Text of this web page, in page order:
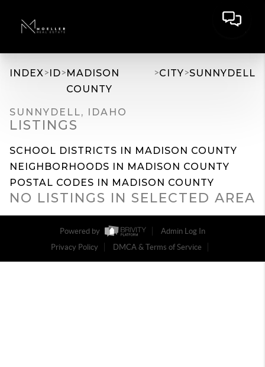
INDEX>ID>MADISON
COUNTY
>CITY>SUNNYDELL
SUNNYDELL, IDAHO
LISTINGS
SCHOOL DISTRICTS IN MADISON COUNTY
NEIGHBORHOODS IN MADISON COUNTY
POSTAL CODES IN MADISON COUNTY
NO LISTINGS IN SELECTED AREA
Powered by
Admin Log In
Privacy Policy
DMCA & Terms of Service